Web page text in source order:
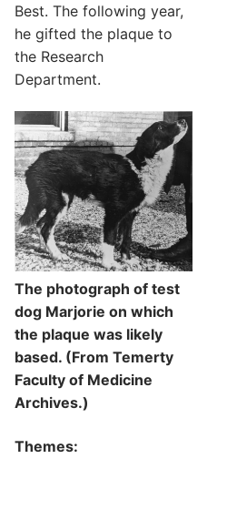
Best. The following year,
he gifted the plaque to
the Research
Department.
The photograph of test
dog Marjorie on which
the plaque was likely
based. (From Temerty
Faculty of Medicine
Archives.)
Themes: